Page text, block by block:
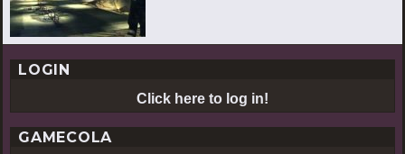
LOGIN
Click here to log in!
GAMECOLA